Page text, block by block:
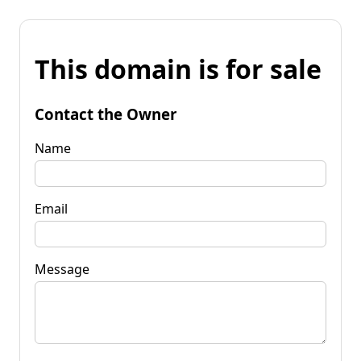
This domain is for sale
Contact the Owner
Name
Email
Message